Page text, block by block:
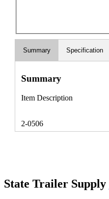
Summary Specification
Summary
Item Description
2-0506
State Trailer Supply